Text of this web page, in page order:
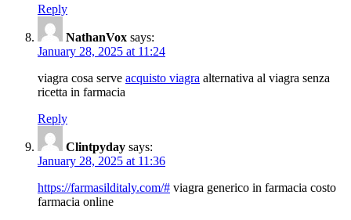
Reply
NathanVox says:
January 28, 2025 at 11:24
viagra cosa serve acquisto viagra alternativa al viagra senza
ricetta in farmacia
Reply
Clintpyday says:
January 28, 2025 at 11:36
https://farmasilditaly.com/# viagra generico in farmacia costo
farmacia online